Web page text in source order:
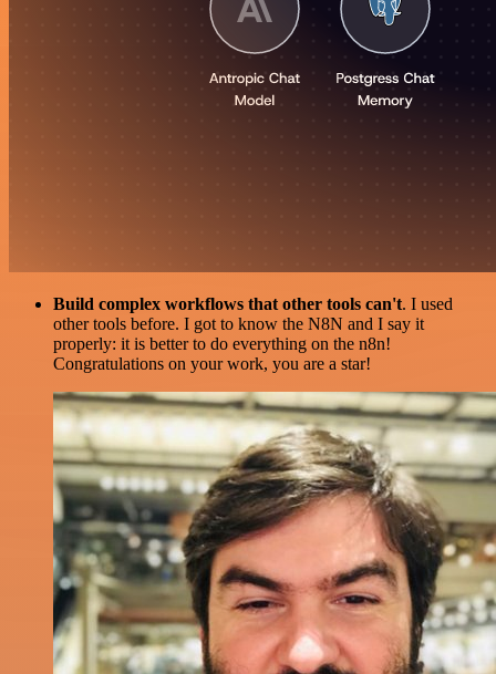
Build complex workflows that other tools can't. I used
other tools before. I got to know the N8N and I say it
properly: it is better to do everything on the n8n!
Congratulations on your work, you are a star!